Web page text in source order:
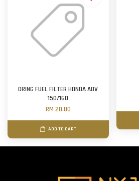
ORING FUEL FILTER HONDA ADV
150/160
RM 20.00
ADD TO CART